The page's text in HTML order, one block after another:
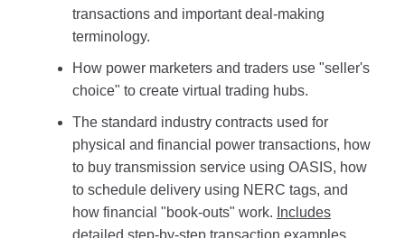
transactions and important deal-making
terminology.
How power marketers and traders use "seller's
choice" to create virtual trading hubs.
The standard industry contracts used for
physical and financial power transactions, how
to buy transmission service using OASIS, how
to schedule delivery using NERC tags, and
how financial "book-outs" work. Includes
detailed step-by-step transaction examples.